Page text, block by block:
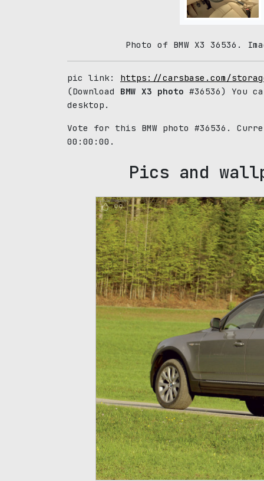
Photo of BMW X3 36536.
pic link: https://carsbase.com/
(Download BMW X3 photo #36536) You
desktop.
Vote for this BMW photo #36536.
00:00:00.
Pics and
99